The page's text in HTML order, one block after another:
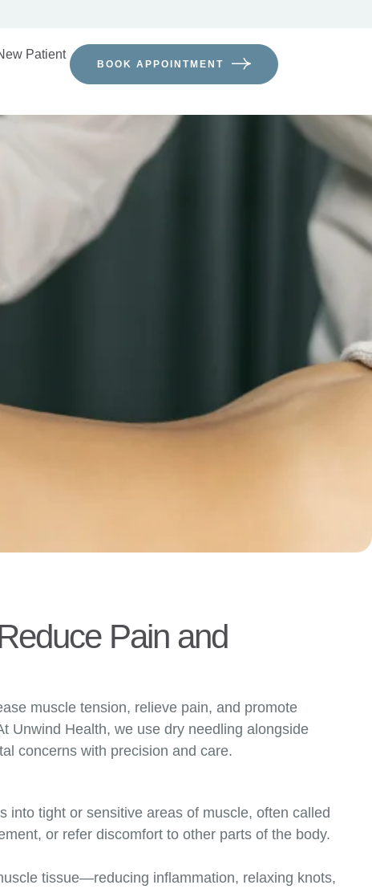
Patient
BOOK APPOINTMENT
Pain and
muscle tension, relieve pain, and promote
Unwind Health, we use dry needling alongside
concerns with precision and care.
into tight or sensitive areas of muscle, often called
or refer discomfort to other parts of the body.
tissue—reducing inflammation, relaxing knots,